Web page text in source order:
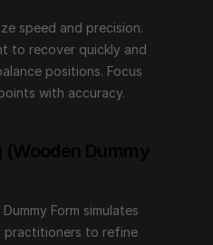
structure, timing, and
on angles, distances,
ability to apply techniques
power.
speed and precision.
to recover quickly and
positions. Focus
with accuracy.
Form simulates
practitioners to refine